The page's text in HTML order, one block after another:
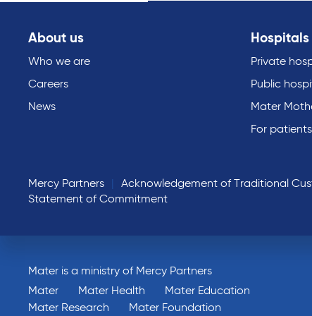
About us
Who we are
Careers
News
Hospitals
Private
Public
Mater
For
Mercy Partners Acknowledgement of Traditional
Statement of Commitment
Mater is a ministry of Mercy Partners
Mater
Mater Health
Mater Education
Mater Research
Mater Foundation